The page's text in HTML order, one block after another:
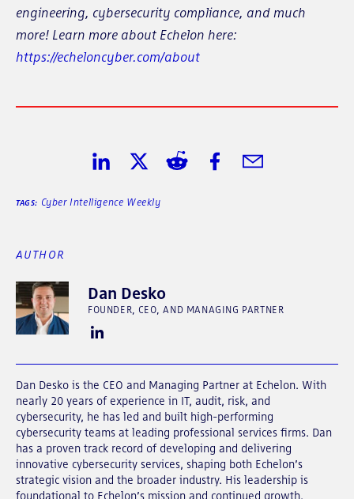
engineering, cybersecurity compliance, and much
more! Learn more about Echelon here:
https://echeloncyber.com/about
TAGS: Cyber Intelligence Weekly
AUTHOR
Dan Desko
FOUNDER, CEO, AND MANAGING PARTNER
Dan Desko is the CEO and Managing Partner at Echelon. With
nearly 20 years of experience in IT, audit, risk, and
cybersecurity, he has led and built high-performing
cybersecurity teams at leading professional services firms. Dan
has a proven track record of developing and delivering
innovative cybersecurity services, shaping both Echelon’s
strategic vision and the broader industry. His leadership is
foundational to Echelon’s mission and continued growth.